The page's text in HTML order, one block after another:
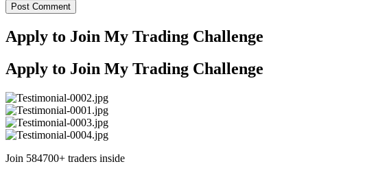
Apply to Join My Trading Challenge
Apply to Join My Trading Challenge
Join 584700+ traders inside